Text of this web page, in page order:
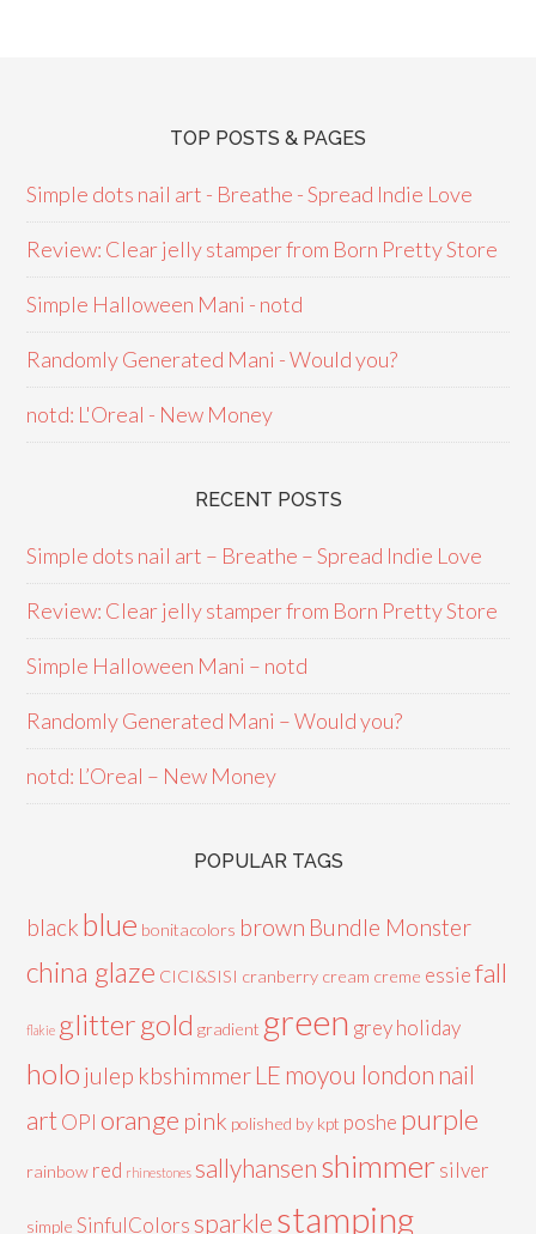
TOP POSTS & PAGES
Simple dots nail art - Breathe - Spread Indie Love
Review: Clear jelly stamper from Born Pretty Store
Simple Halloween Mani - notd
Randomly Generated Mani - Would you?
notd: L'Oreal - New Money
RECENT POSTS
Simple dots nail art – Breathe – Spread Indie Love
Review: Clear jelly stamper from Born Pretty Store
Simple Halloween Mani – notd
Randomly Generated Mani – Would you?
notd: L’Oreal – New Money
POPULAR TAGS
black blue bonitacolors brown Bundle Monster
china glaze CICI&SISI cranberry cream creme essie fall
flakie glittergold gradient green greyholiday
holo julep kbshimmer LE moyou london nail
artOPI orange pink polished by kpt poshe purple
rainbow red rhinestones sallyhansen shimmer silver
simple SinfulColors sparkle stamping